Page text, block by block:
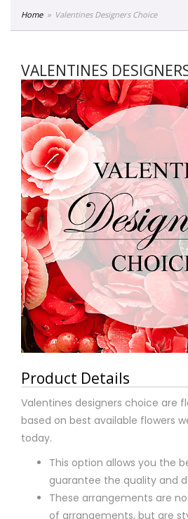
Home Valentines Designers Choice
VALENTINES
Product Details
Valentines designers choice are
based on best available flowers
today.
This option allows you the
guarantee the quality and
These arrangements are
of arrangements, but are